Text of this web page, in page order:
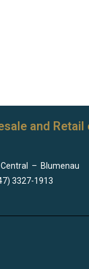
and
– Blumenau
3327-1913